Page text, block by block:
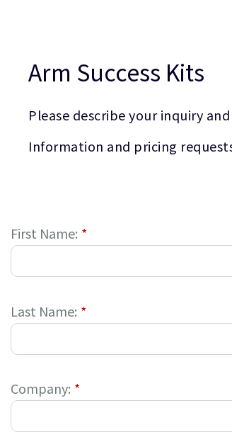
Arm Success Kits
Please describe your inquiry
Information and pricing
*
First Name:
*
Last Name:
*
Company: